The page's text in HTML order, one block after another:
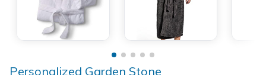
Personalized Garden Stone